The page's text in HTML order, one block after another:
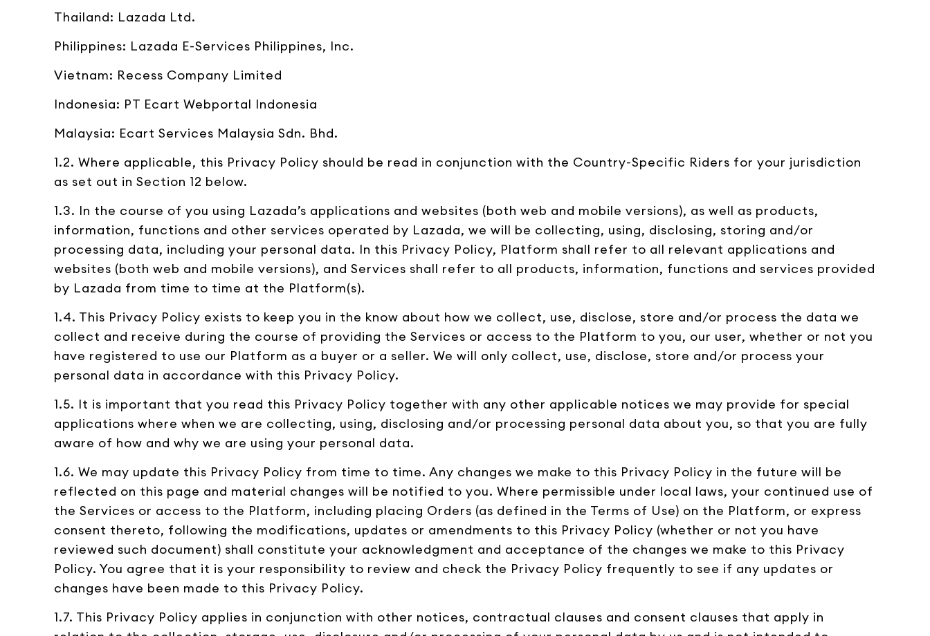
Thailand: Lazada Ltd.
Philippines: Lazada E-Services Philippines, Inc.
Vietnam: Recess Company Limited
Indonesia: PT Ecart Webportal Indonesia
Malaysia: Ecart Services Malaysia Sdn. Bhd.
1.2. Where applicable, this Privacy Policy should be read in conjunction with the Country-Specific Riders for your jurisdiction
as set out in Section 12 below.
1.3. In the course of you using Lazada’s applications and websites (both web and mobile versions), as well as products,
information, functions and other services operated by Lazada, we will be collecting, using, disclosing, storing and/or
processing data, including your personal data. In this Privacy Policy, Platform shall refer to all relevant applications and
websites (both web and mobile versions), and Services shall refer to all products, information, functions and services provided
by Lazada from time to time at the Platform(s).
1.4. This Privacy Policy exists to keep you in the know about how we collect, use, disclose, store and/or process the data we
collect and receive during the course of providing the Services or access to the Platform to you, our user, whether or not you
have registered to use our Platform as a buyer or a seller. We will only collect, use, disclose, store and/or process your
personal data in accordance with this Privacy Policy.
1.5. It is important that you read this Privacy Policy together with any other applicable notices we may provide for special
applications where when we are collecting, using, disclosing and/or processing personal data about you, so that you are fully
aware of how and why we are using your personal data.
1.6. We may update this Privacy Policy from time to time. Any changes we make to this Privacy Policy in the future will be
reflected on this page and material changes will be notified to you. Where permissible under local laws, your continued use of
the Services or access to the Platform, including placing Orders (as defined in the Terms of Use) on the Platform, or express
consent thereto, following the modifications, updates or amendments to this Privacy Policy (whether or not you have
reviewed such document) shall constitute your acknowledgment and acceptance of the changes we make to this Privacy
Policy. You agree that it is your responsibility to review and check the Privacy Policy frequently to see if any updates or
changes have been made to this Privacy Policy.
1.7. This Privacy Policy applies in conjunction with other notices, contractual clauses and consent clauses that apply in